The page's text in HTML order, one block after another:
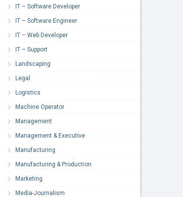
IT – Software Developer
IT – Software Engineer
IT – Web Developer
IT – Support
Landscaping
Legal
Logistics
Machine Operator
Management
Management & Executive
Manufacturing
Manufacturing & Production
Marketing
Media-Journalism